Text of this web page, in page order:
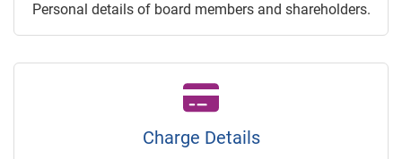
Personal details of board members and shareholders.
Charge Details